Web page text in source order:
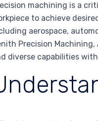
machining is a
to achieve
aerospace,
Precision
diverse capabilities